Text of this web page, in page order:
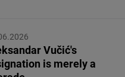
Vučić's
is merely a